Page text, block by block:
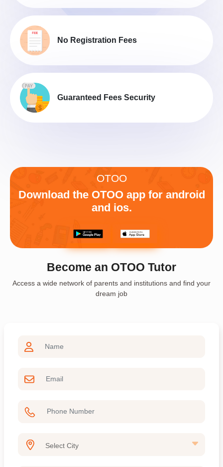
No Registration Fees
Guaranteed Fees Security
OTOO
Download the OTOO app for android
and ios.
Become an OTOO Tutor
Access a wide network of parents and institutions and find your
dream job